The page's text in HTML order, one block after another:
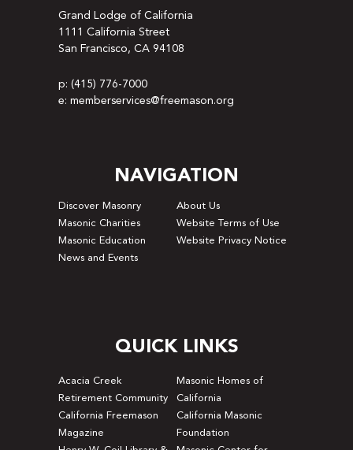
Grand Lodge of California
1111 California Street
San Francisco, CA 94108
p: (415) 776-7000
e: memberservices@freemason.org
NAVIGATION
Discover Masonry
About Us
Masonic Charities
Website Terms of Use
Masonic Education
Website Privacy Notice
News and Events
QUICK LINKS
Acacia Creek
Retirement Community
Masonic Homes of
California
California Freemason
Magazine
California Masonic
Foundation